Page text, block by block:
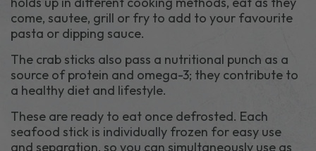
come, sautee, grill or fry to add to your favourite
pasta or dipping sauce.
The crab sticks also pass a nutritional punch as a
source of protein and omega-3; they contribute to
a healthy diet and lifestyle.
These are ready to eat once defrosted. Each
seafood stick is individually frozen for easy use
and separation, so you can simultaneously use as